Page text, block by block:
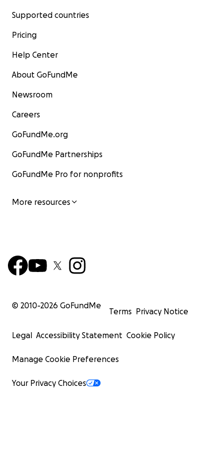
Supported countries
Pricing
Help Center
About GoFundMe
Newsroom
Careers
GoFundMe.org
GoFundMe Partnerships
GoFundMe Pro for nonprofits
More resources
© 2010-2026 GoFundMe
Terms Privacy Notice
Legal Accessibility Statement Cookie Policy
Manage Cookie Preferences
Your Privacy Choices